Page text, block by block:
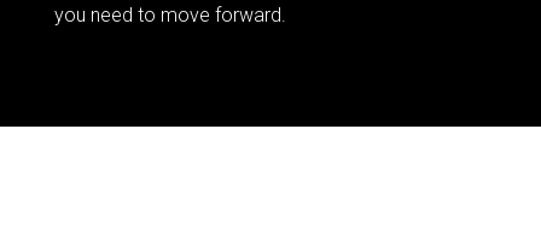
you need to move forward.